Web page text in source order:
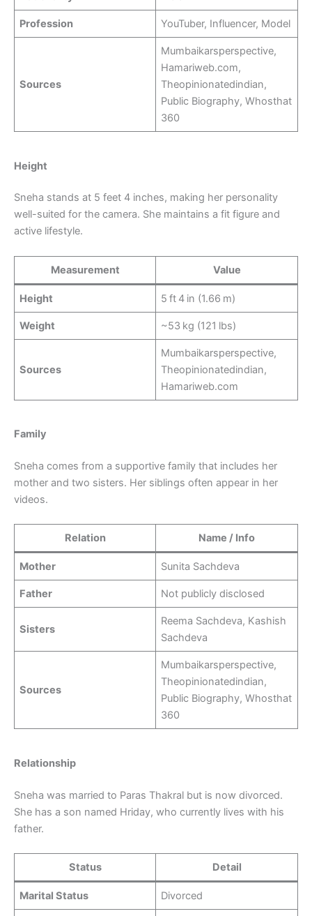
Profession YouTuber, Influencer, Model
Sources
Mumbaikarsperspective,
Hamariweb.com,
Theopinionatedindian,
Public Biography, Whosthat
360
Height
Sneha stands at 5 feet 4 inches, making her personality
well-suited for the camera. She maintains a fit figure and
active lifestyle.
Measurement Value
Height 5 ft 4 in (1.66 m)
Weight ~53 kg (121 lbs)
Sources
Mumbaikarsperspective,
Theopinionatedindian,
Hamariweb.com
Family
Sneha comes from a supportive family that includes her
mother and two sisters. Her siblings often appear in her
videos.
Relation Name / Info
Mother Sunita Sachdeva
Father Not publicly disclosed
Sisters
Reema Sachdeva, Kashish
Sachdeva
Sources
Mumbaikarsperspective,
Theopinionatedindian,
Public Biography, Whosthat
360
Relationship
Sneha was married to Paras Thakral but is now divorced.
She has a son named Hriday, who currently lives with his
father.
Status Detail
Marital Status Divorced